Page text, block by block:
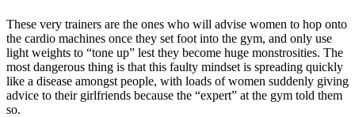
These very trainers are the ones who will advise women to hop onto
the cardio machines once they set foot into the gym, and only use
light weights to “tone up” lest they become huge monstrosities. The
most dangerous thing is that this faulty mindset is spreading quickly
like a disease amongst people, with loads of women suddenly giving
advice to their girlfriends because the “expert” at the gym told them
so.